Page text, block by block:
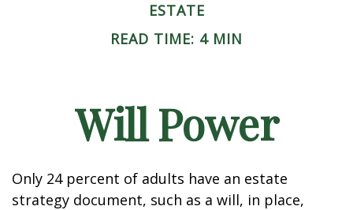
ESTATE
READ TIME: 4 MIN
Will Power
Only 24 percent of adults have an estate
strategy document, such as a will, in place,